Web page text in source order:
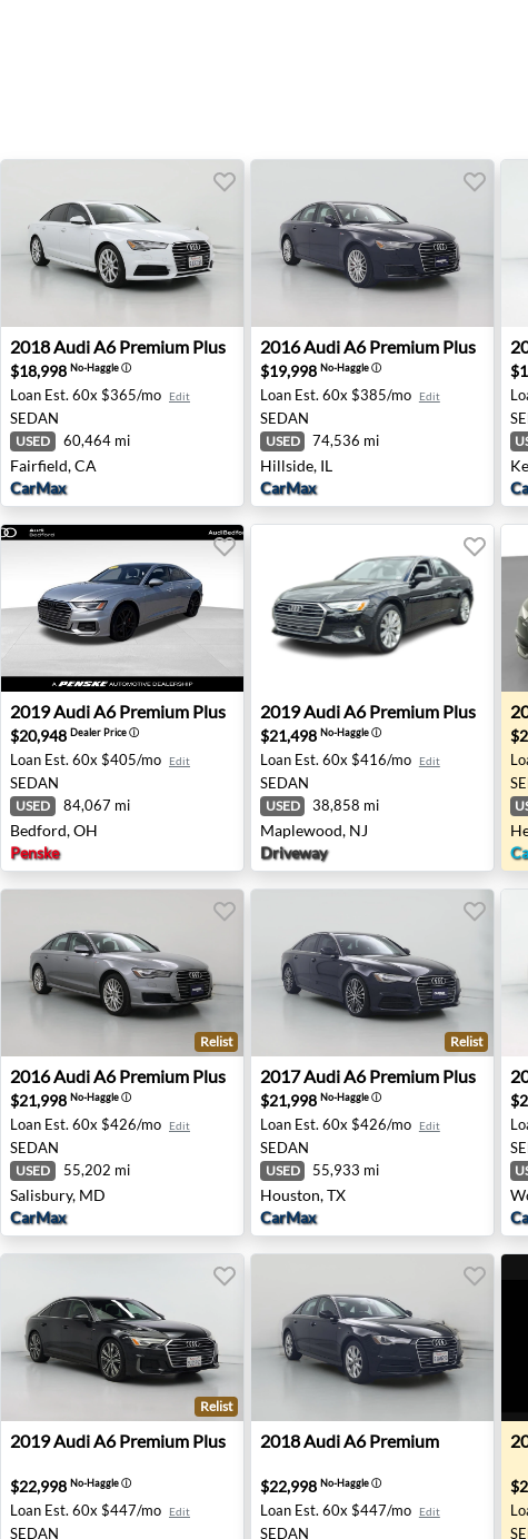
2018 Audi A6 Premium Plus - Fairfield, CA
2018AudiA6 Premium Plus
$18,998 No-Haggleⓘ
Loan Est. 60x $365/mo Edit
SEDAN
USED 60,464 mi
Fairfield, CA
CarMax
2016 Audi A6 Premium Plus -
2016AudiA6 Premium Plus
$19,998 No-Haggleⓘ
Loan Est. 60x $385/mo Edit
SEDAN
USED 74,536 mi
Hillside, IL
CarMax
2019 Audi A6 Premium Plus - Bedford, OH
2019AudiA6 Premium Plus
$20,948 Dealer Priceⓘ
Loan Est. 60x $405/mo Edit
SEDAN
USED 84,067 mi
Bedford, OH
Penske
2019 Audi A6 Premium Plus -
2019AudiA6 Premium Plus
$21,498 No-Haggleⓘ
Loan Est. 60x $416/mo Edit
SEDAN
USED 38,858 mi
Maplewood, NJ
Driveway
2016 Audi A6 Premium Plus - Salisbury, MD
Relist
2016AudiA6 Premium Plus
$21,998 No-Haggleⓘ
Loan Est. 60x $426/mo Edit
SEDAN
USED 55,202 mi
Salisbury, MD
CarMax
2017 Audi A6 Premium Plus -
Relist
2017AudiA6 Premium Plus
$21,998 No-Haggleⓘ
Loan Est. 60x $426/mo Edit
SEDAN
USED 55,933 mi
Houston, TX
CarMax
2019 Audi A6 Premium Plus - Burbank, CA
Relist
2019AudiA6 Premium Plus
$22,998 No-Haggleⓘ
Loan Est. 60x $447/mo Edit
SEDAN
2018 Audi A6 Premium -
2018AudiA6 Premium
$22,998 No-Haggleⓘ
Loan Est. 60x $447/mo Edit
SEDAN